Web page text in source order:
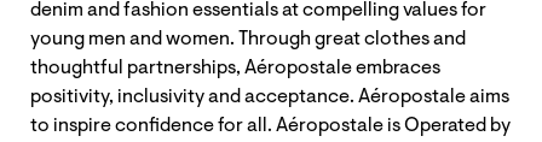
denim and fashion essentials at compelling values for
young men and women. Through great clothes and
thoughtful partnerships, Aéropostale embraces
positivity, inclusivity and acceptance. Aéropostale aims
to inspire confidence for all. Aéropostale is Operated by